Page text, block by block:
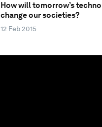
How will tomorrow’s
change our societies?
12 Feb 2015